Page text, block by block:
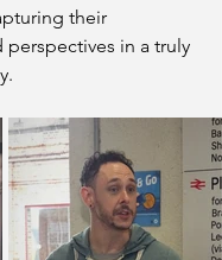
their
perspectives in a truly